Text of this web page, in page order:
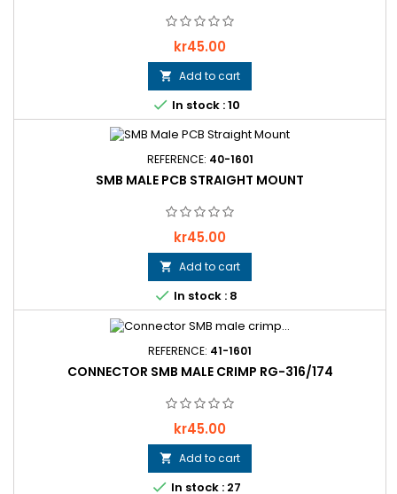
Price
kr45.00
 Add to cart
 In stock : 10
REFERENCE: 40-1601
SMB MALE PCB STRAIGHT MOUNT
Price
kr45.00
 Add to cart
 In stock : 8
REFERENCE: 41-1601
CONNECTOR SMB MALE CRIMP RG-316/174
Price
kr45.00
 Add to cart
 In stock : 27